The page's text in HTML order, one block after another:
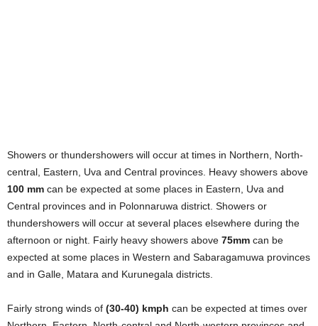
Showers or thundershowers will occur at times in Northern, North-
central, Eastern, Uva and Central provinces. Heavy showers above
100 mm can be expected at some places in Eastern, Uva and
Central provinces and in Polonnaruwa district. Showers or
thundershowers will occur at several places elsewhere during the
afternoon or night. Fairly heavy showers above 75mm can be
expected at some places in Western and Sabaragamuwa provinces
and in Galle, Matara and Kurunegala districts.
Fairly strong winds of (30-40) kmph can be expected at times over